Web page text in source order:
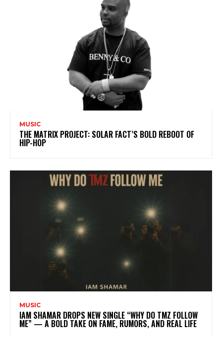
MUSIC
THE MATRIX PROJECT: SOLAR FACT’S BOLD REBOOT OF
HIP-HOP
MUSIC
IAM SHAMAR DROPS NEW SINGLE “WHY DO TMZ FOLLOW
ME” — A BOLD TAKE ON FAME, RUMORS, AND REAL LIFE